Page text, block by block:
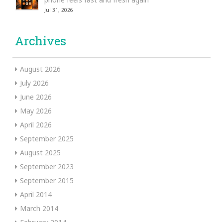
Jul 31, 2026
Archives
August 2026
July 2026
June 2026
May 2026
April 2026
September 2025
August 2025
September 2023
September 2015
April 2014
March 2014